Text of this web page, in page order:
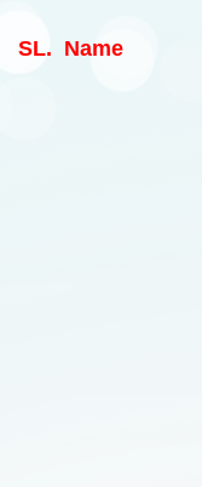
SL. Name